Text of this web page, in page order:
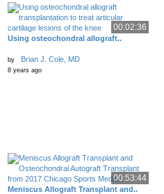
00:02:36
Using osteochondral allograft..
by Brian J. Cole, MD
8 years ago
00:53:44
Meniscus Allograft Transplant and..